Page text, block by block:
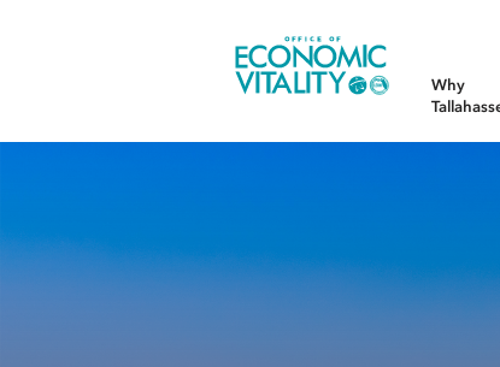
Office of Economic Vitality
Why